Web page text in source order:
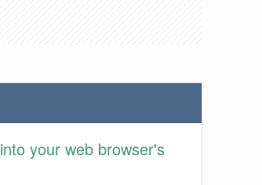
into your web browser's